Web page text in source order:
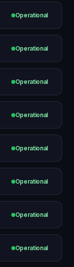
Operational
Operational
Operational
Operational
Operational
Operational
Operational
Operational